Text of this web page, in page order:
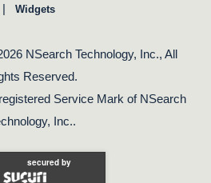
| Widgets
NSearch Technology, Inc., All
Reserved.
Service Mark of NSearch
Inc..
secured by